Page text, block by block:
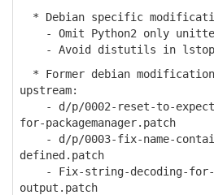
* Debian specific
- Omit Python2 only
- Avoid distutils in
* Former debian
upstream:
- d/p/0002-reset-to-
for-packagemanager.patch
- d/p/0003-fix-name-
defined.patch
- Fix-string-decoding-for-
output.patch